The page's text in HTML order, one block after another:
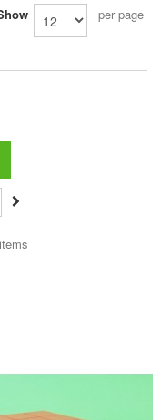
per page